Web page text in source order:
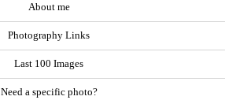
About me
Photography Links
Last 100 Images
Need a specific photo?